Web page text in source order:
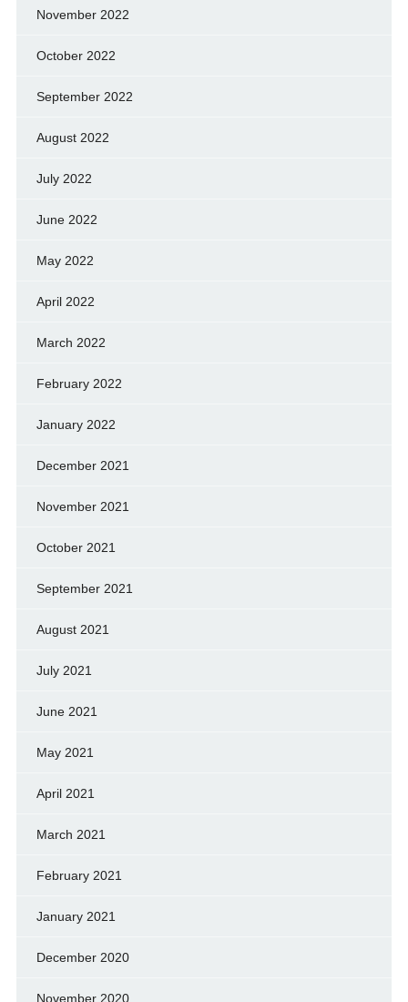
November 2022
October 2022
September 2022
August 2022
July 2022
June 2022
May 2022
April 2022
March 2022
February 2022
January 2022
December 2021
November 2021
October 2021
September 2021
August 2021
July 2021
June 2021
May 2021
April 2021
March 2021
February 2021
January 2021
December 2020
November 2020